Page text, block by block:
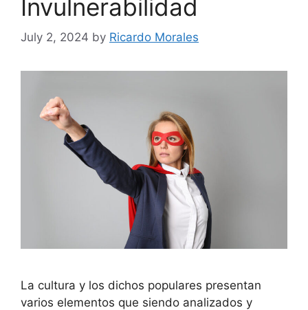
Invulnerabilidad
July 2, 2024 by Ricardo Morales
La cultura y los dichos populares presentan
varios elementos que siendo analizados y